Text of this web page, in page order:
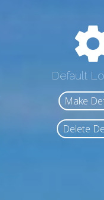
Default
Make
Delete